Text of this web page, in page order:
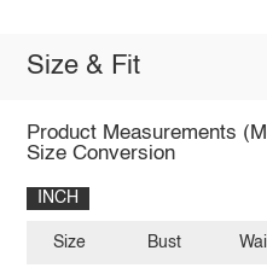
Size & Fit
Product Measurements
Size Conversion
INCH
Size Bust